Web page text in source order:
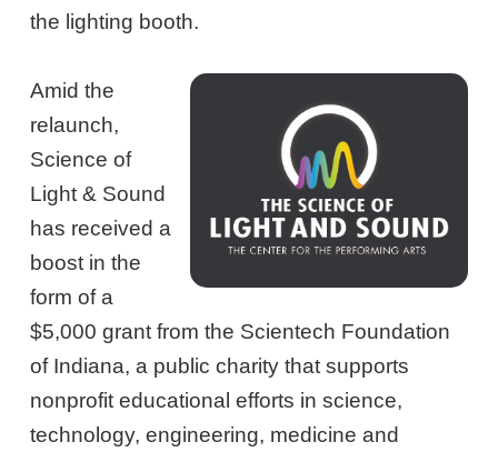
the lighting booth.
Amid the
relaunch,
Science of
Light & Sound
has received a
boost in the
form of a
$5,000 grant from the Scientech Foundation
of Indiana, a public charity that supports
nonprofit educational efforts in science,
technology, engineering, medicine and